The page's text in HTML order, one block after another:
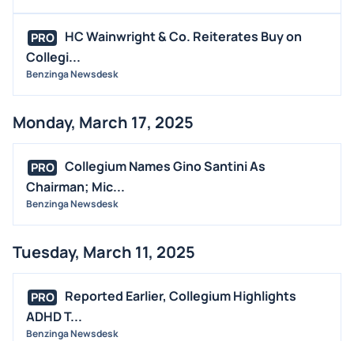
PRO
HC Wainwright & Co. Reiterates Buy on
Collegi...
Benzinga Newsdesk
Monday, March 17, 2025
PRO
Collegium Names Gino Santini As
Chairman; Mic...
Benzinga Newsdesk
Tuesday, March 11, 2025
PRO
Reported Earlier, Collegium Highlights
ADHD T...
Benzinga Newsdesk